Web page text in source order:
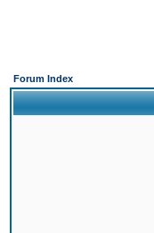
Forum Index